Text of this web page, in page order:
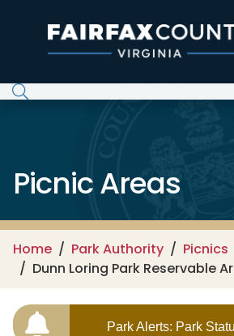
Picnic Areas
Home Park Authority
Picnics
Dunn Loring Park Reservable
Park Alerts: Park